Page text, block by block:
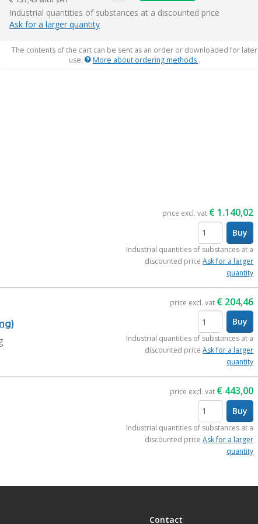
items
Industrial quantities of substances at a discounted price
Ask for a larger quantity
The contents of the cart can be sent as an order or downloaded for later
use.
More about ordering methods .
price excl. vat € 1.140,02
items
Buy
Industrial quantities of substances at a
discounted priceAsk for a larger
quantity
price excl. vat € 204,46
items
Buy
Industrial quantities of substances at a
discounted priceAsk for a larger
quantity
price excl. vat € 443,00
items
Buy
Industrial quantities of substances at a
discounted priceAsk for a larger
quantity
Contact